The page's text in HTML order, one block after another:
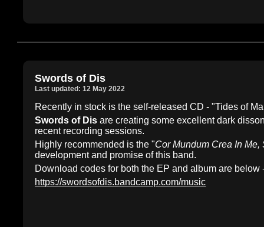
Swords of Dis
Last updated: 12 May 2022
Recently in stock is the self-released CD - "Tides of
Swords of Dis are creating some excellent dark
recent recording sessions.
Highly recommended is the "Cor Mundum Crea In Me,
development and promise of this band.
Download codes for both the EP and album are
https://swordsofdis.bandcamp.com/music